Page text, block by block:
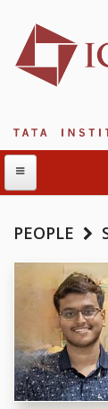
ABOUT
ABOUT ICTS
INTERNATIONAL
MANAGEMENT
PROGRAM
DIRECTOR'S PAGE
NEWSLETTER
PEOPLE